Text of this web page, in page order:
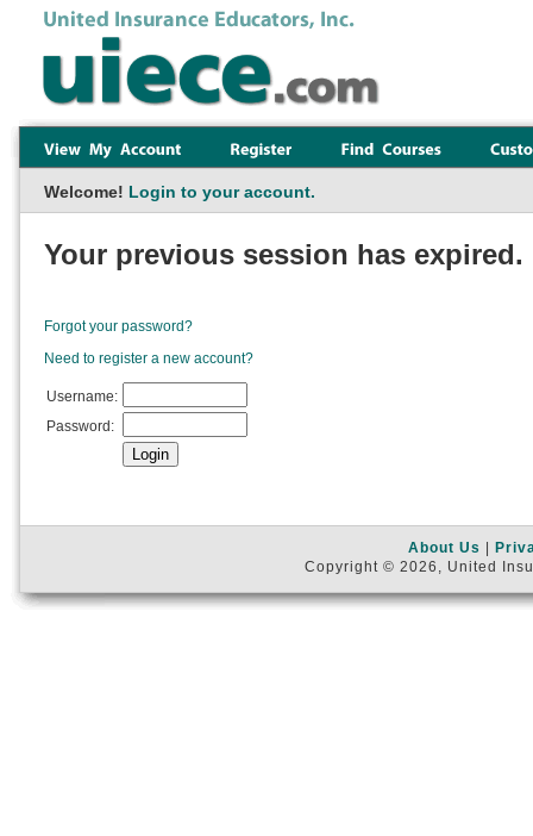
Welcome! Login to your account.
Your previous session has
Forgot your password?
Need to register a new account?
Username:
Password:
About Us
Copyright © 2026, United